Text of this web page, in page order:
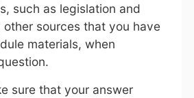
such as legislation and
other sources that you have
materials, when
sure that your answer